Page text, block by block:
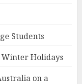
Students
Holidays
on a